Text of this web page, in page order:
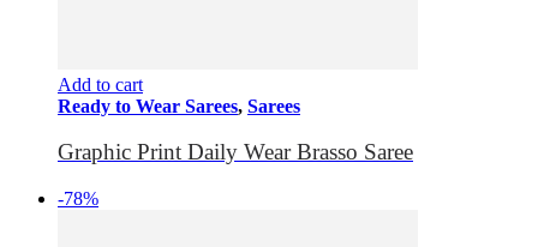
Add to cart
Ready to Wear Sarees, Sarees
Graphic Print Daily Wear Brasso Saree
-78%